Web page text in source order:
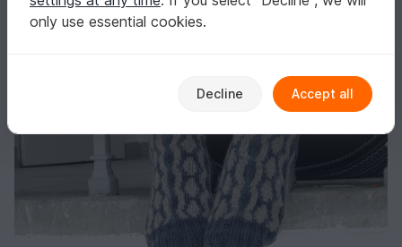
only use essential cookies.
Decline Accept all